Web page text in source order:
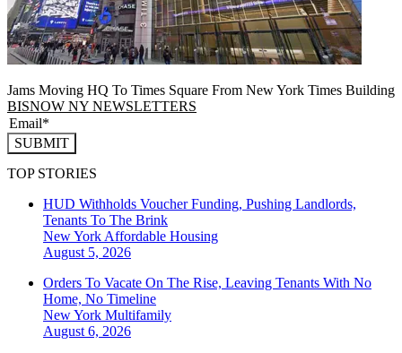
Jams Moving HQ To Times Square From New York Times Building
BISNOW NY NEWSLETTERS
SUBMIT
TOP STORIES
HUD Withholds Voucher Funding, Pushing Landlords,
Tenants To The Brink
New York Affordable Housing
August 5, 2026
Orders To Vacate On The Rise, Leaving Tenants With No
Home, No Timeline
New York Multifamily
August 6, 2026